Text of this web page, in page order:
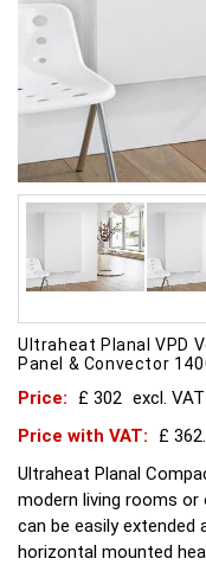
Ultraheat Planal VPD
Panel & Convector
Price: £ 302 excl. VAT
Price with VAT:
£
Ultraheat Planal
modern living rooms
can be easily
horizontal mounted